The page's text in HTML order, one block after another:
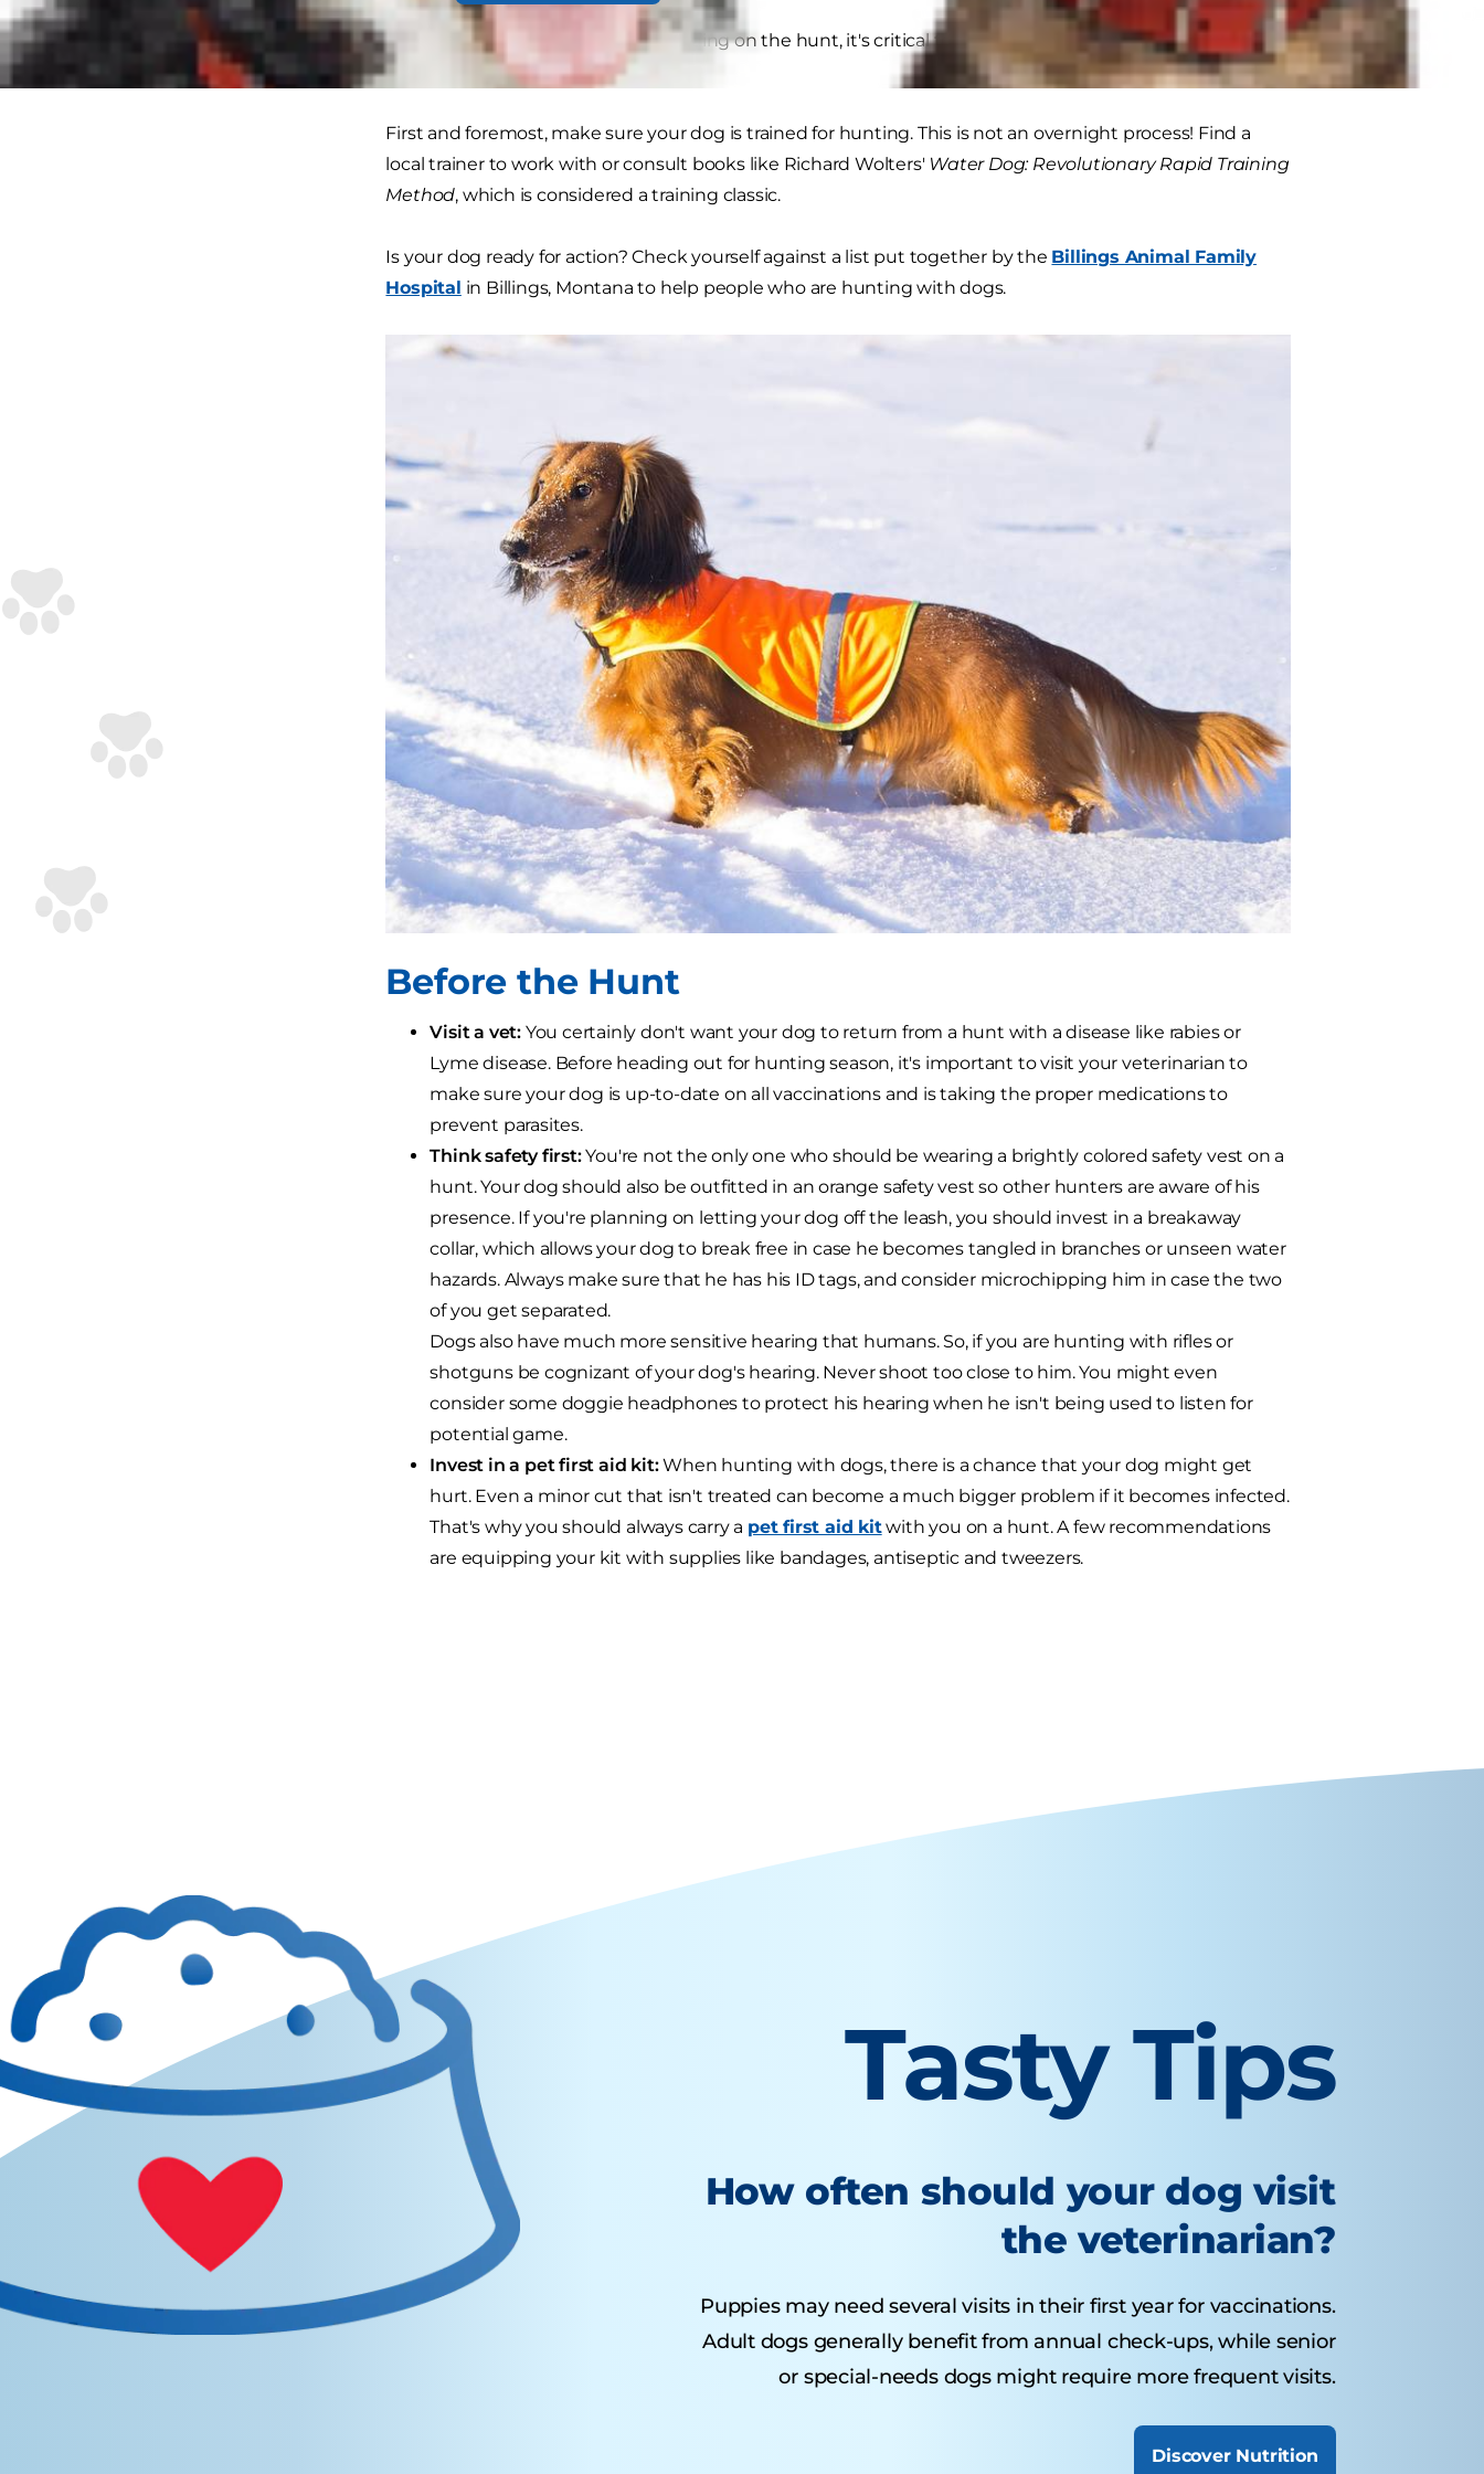
No matter what game you are pursuing on the hunt, it's critical to ensure your dog's safety while in the
field.
First and foremost, make sure your dog is trained for hunting. This is not an overnight process! Find a
local trainer to work with or consult books like Richard Wolters' Water Dog: Revolutionary Rapid Training
Method, which is considered a training classic.
Is your dog ready for action? Check yourself against a list put together by the Billings Animal Family
Hospital in Billings, Montana to help people who are hunting with dogs.
Before the Hunt
Visit a vet: You certainly don't want your dog to return from a hunt with a disease like rabies or
Lyme disease. Before heading out for hunting season, it's important to visit your veterinarian to
make sure your dog is up-to-date on all vaccinations and is taking the proper medications to
prevent parasites.
Think safety first:You're not the only one who should be wearing a brightly colored safety vest on a
hunt. Your dog should also be outfitted in an orange safety vest so other hunters are aware of his
presence. If you're planning on letting your dog off the leash, you should invest in a breakaway
collar, which allows your dog to break free in case he becomes tangled in branches or unseen water
hazards. Always make sure that he has his ID tags, and consider microchipping him in case the two
of you get separated.
Dogs also have much more sensitive hearing that humans. So, if you are hunting with rifles or
shotguns be cognizant of your dog's hearing. Never shoot too close to him. You might even
consider some doggie headphones to protect his hearing when he isn't being used to listen for
potential game.
Invest in a pet first aid kit:When hunting with dogs, there is a chance that your dog might get
hurt. Even a minor cut that isn't treated can become a much bigger problem if it becomes infected.
That's why you should always carry a pet first aid kitwith you on a hunt. A few recommendations
are equipping your kit with supplies like bandages, antiseptic and tweezers.
Tasty Tips
How often should your dog visit
the veterinarian?
Puppies may need several visits in their first year for vaccinations.
Adult dogs generally benefit from annual check-ups, while senior
or special-needs dogs might require more frequent visits.
Discover Nutrition